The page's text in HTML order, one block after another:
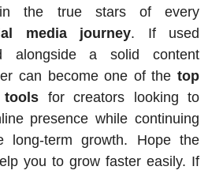
the true stars of every
media journey. If used
alongside a solid content
can become one of the top
tools for creators looking to
presence while continuing
long-term growth. Hope the
you to grow faster easily. If